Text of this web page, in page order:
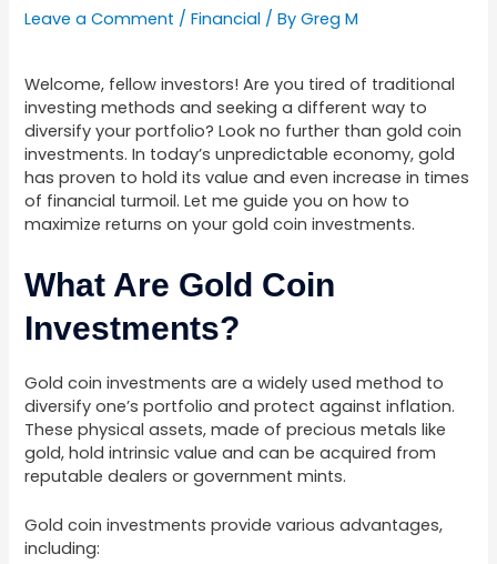
Leave a Comment /Financial / ByGreg M
Welcome, fellow investors! Are you tired of traditional
investing methods and seeking a different way to
diversify your portfolio? Look no further than gold coin
investments. In today’s unpredictable economy, gold
has proven to hold its value and even increase in times
of financial turmoil. Let me guide you on how to
maximize returns on your gold coin investments.
What Are Gold Coin
Investments?
Gold coin investments are a widely used method to
diversify one’s portfolio and protect against inflation.
These physical assets, made of precious metals like
gold, hold intrinsic value and can be acquired from
reputable dealers or government mints.
Gold coin investments provide various advantages,
including: